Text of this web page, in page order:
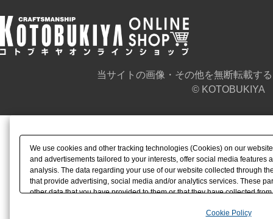
当サイトの画像・その他を無断転載す
© KOTOBUKIYA
We use cookies and other tracking technologies (Cookies) on our
and advertisements tailored to your interests, offer social media features
analysis. The data regarding your use of our website collected through
that provide advertising, social media and/or analytics services. These
other data that you have provided to them or that they have collected
the use of all Cookies except for Strictly Necessary Cookies, please
Cookie Policy